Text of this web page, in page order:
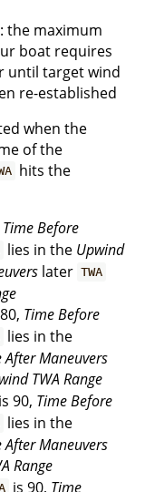
the maximum
boat requires
until target wind
re-established
when the
of the
hits the
Time Before
lies in the Upwind
later TWA
Time Before
lies in the
After Maneuvers
TWA Range
is 90, Time Before
lies in the
After Maneuvers
Range
is 90, Time